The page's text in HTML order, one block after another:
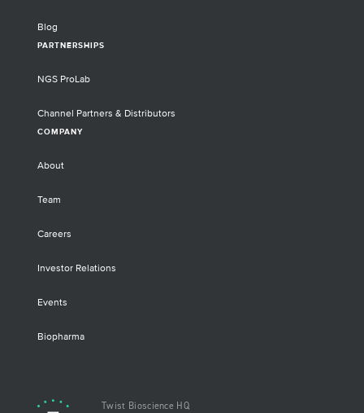
Blog
PARTNERSHIPS
NGS ProLab
Channel Partners & Distributors
COMPANY
About
Team
Careers
Investor Relations
Events
Biopharma
Twist Bioscience HQ